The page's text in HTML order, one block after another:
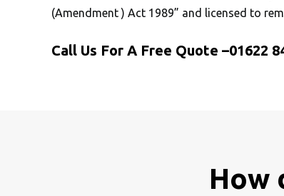
(Amendment ) Act 1989” and licensed to
Call Us For A Free Quote –01622
How